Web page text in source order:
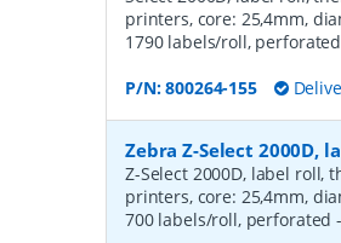
printers, core: 25,4mm,
1790 labels/roll, perforated
P/N:800264-155
Zebra Z-Select 2000D,
Z-Select 2000D, label roll,
printers, core: 25,4mm,
700 labels/roll, perforated